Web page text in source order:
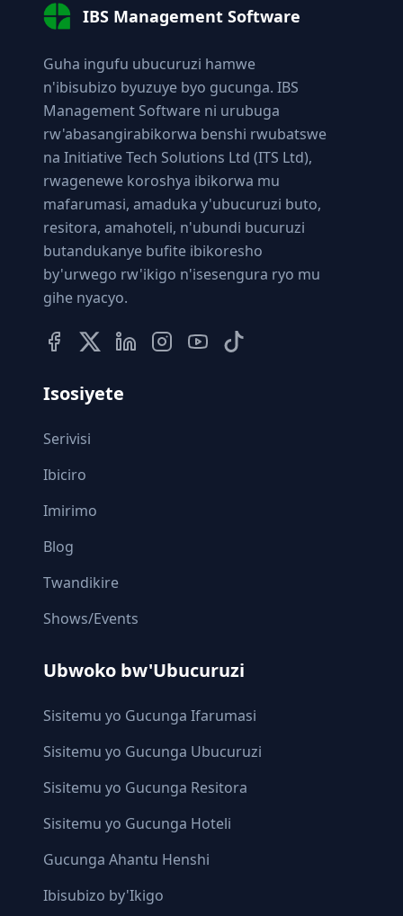
IBS Management Software
Guha ingufu ubucuruzi hamwe
n'ibisubizo byuzuye byo gucunga. IBS
Management Software ni urubuga
rw'abasangirabikorwa benshi rwubatswe
na Initiative Tech Solutions Ltd (ITS Ltd),
rwagenewe koroshya ibikorwa mu
mafarumasi, amaduka y'ubucuruzi buto,
resitora, amahoteli, n'ubundi bucuruzi
butandukanye bufite ibikoresho
by'urwego rw'ikigo n'isesengura ryo mu
gihe nyacyo.
Isosiyete
Serivisi
Ibiciro
Imirimo
Blog
Twandikire
Shows/Events
Ubwoko bw'Ubucuruzi
Sisitemu yo Gucunga Ifarumasi
Sisitemu yo Gucunga Ubucuruzi
Sisitemu yo Gucunga Resitora
Sisitemu yo Gucunga Hoteli
Gucunga Ahantu Henshi
Ibisubizo by'Ikigo